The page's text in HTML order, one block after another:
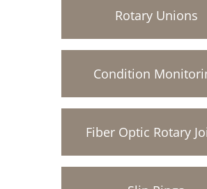
Rotary Unions
Condition
Fiber Optic Rotary